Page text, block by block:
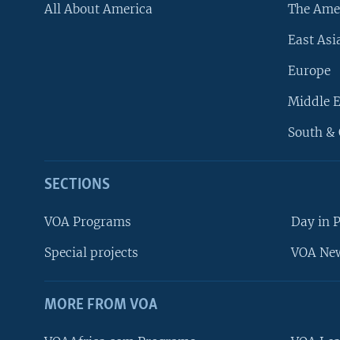
All About America The
East
Europe
Middle
South &
SECTIONS
VOA Programs
Special projects
Day in
VOA
MORE FROM VOA